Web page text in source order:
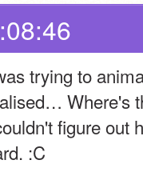
trying to
Where's
figure out
:C